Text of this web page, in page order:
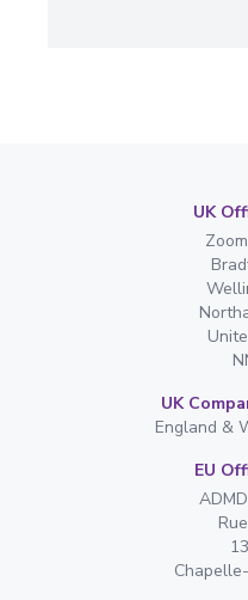
UK
UK
England &
EU